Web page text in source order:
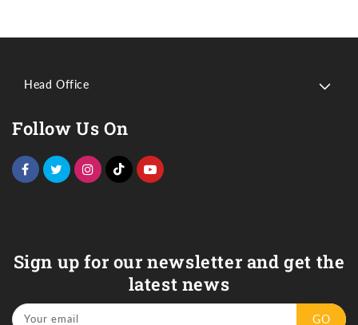
Head Office
Follow Us On
Sign up for our newsletter and get the
latest news
Your email GO